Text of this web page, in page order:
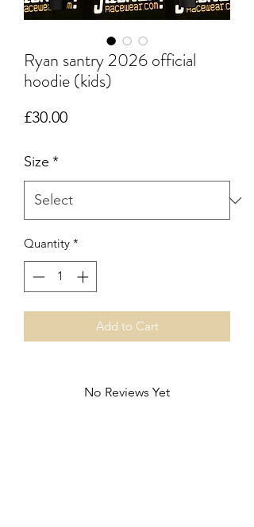
Ryan santry 2026 official
hoodie (kids)
£30.00Price
Size *
Quantity *
Add to Cart
No Reviews Yet